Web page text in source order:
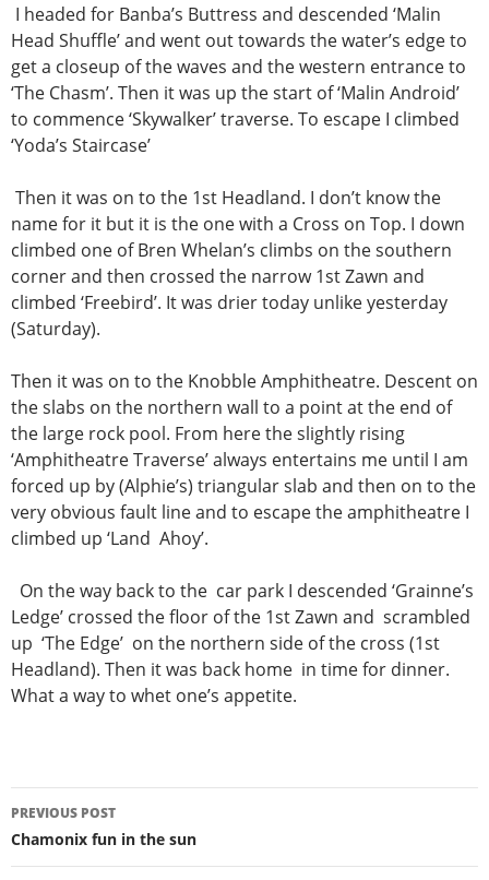
I headed for Banba’s Buttress and descended ‘Malin
Head Shuffle’ and went out towards the water’s edge to
get a closeup of the waves and the western entrance to
‘The Chasm’. Then it was up the start of ‘Malin Android’
to commence ‘Skywalker’ traverse. To escape I climbed
‘Yoda’s Staircase’
Then it was on to the 1st Headland. I don’t know the
name for it but it is the one with a Cross on Top. I down
climbed one of Bren Whelan’s climbs on the southern
corner and then crossed the narrow 1st Zawn and
climbed ‘Freebird’. It was drier today unlike yesterday
(Saturday).
Then it was on to the Knobble Amphitheatre. Descent on
the slabs on the northern wall to a point at the end of
the large rock pool. From here the slightly rising
‘Amphitheatre Traverse’ always entertains me until I am
forced up by (Alphie’s) triangular slab and then on to the
very obvious fault line and to escape the amphitheatre I
climbed up ‘Land Ahoy’.
On the way back to the car park I descended ‘Grainne’s
Ledge’ crossed the floor of the 1st Zawn and scrambled
up ‘The Edge’ on the northern side of the cross (1st
Headland). Then it was back home in time for dinner.
What a way to whet one’s appetite.
Post
navigation
PREVIOUS POST
Chamonix fun in the sun